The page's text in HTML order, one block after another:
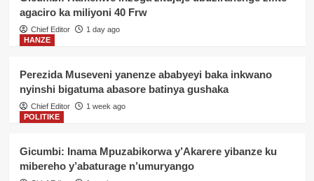
agaciro ka miliyoni 40 Frw
Chief Editor
1 day ago
HANZE
Perezida Museveni yanenze ababyeyi baka inkwano
nyinshi bigatuma abasore batinya gushaka
Chief Editor
1 week ago
POLITIKE
Gicumbi: Inama Mpuzabikorwa y’Akarere yibanze ku
mibereho y’abaturage n’umuryango